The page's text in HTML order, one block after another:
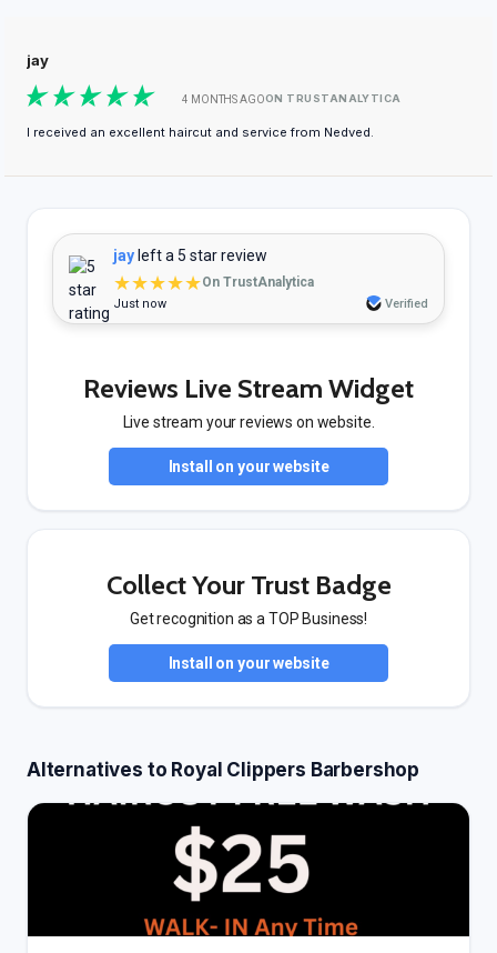
jay
4 MONTHS AGOON TRUSTANALYTICA
I received an excellent haircut and service from Nedved.
jay left a 5 star review
★★★★★On TrustAnalytica
Just now Verified
Reviews Live Stream Widget
Live stream your reviews on website.
Install on your website
Collect Your Trust Badge
Get recognition as a TOP Business!
Install on your website
Alternatives to Royal Clippers Barbershop